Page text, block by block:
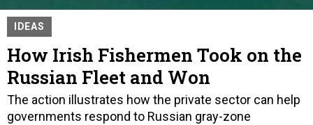
IDEAS
How Irish Fishermen Took on the
Russian Fleet and Won
The action illustrates how the private sector can help
governments respond to Russian gray-zone